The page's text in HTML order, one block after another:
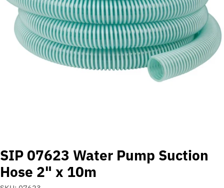
media 0 in modal
SIP 07623 Water Pump Suction
Hose 2" x 10m